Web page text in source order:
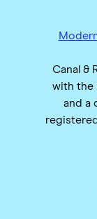
Canal &
with the
and a